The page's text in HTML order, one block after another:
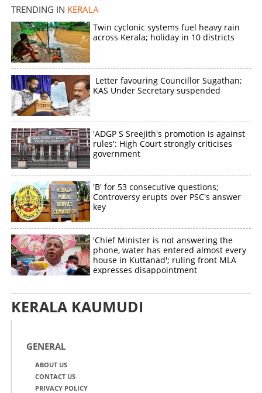
TRENDING IN KERALA
Twin cyclonic systems fuel heavy rain
across Kerala; holiday in 10 districts
Letter favouring Councillor Sugathan;
KAS Under Secretary suspended
'ADGP S Sreejith's promotion is against
rules': High Court strongly criticises
government
'B' for 53 consecutive questions;
Controversy erupts over PSC's answer
key
'Chief Minister is not answering the
phone, water has entered almost every
house in Kuttanad'; ruling front MLA
expresses disappointment
KERALA KAUMUDI
GENERAL
ABOUT US
CONTACT US
PRIVACY POLICY